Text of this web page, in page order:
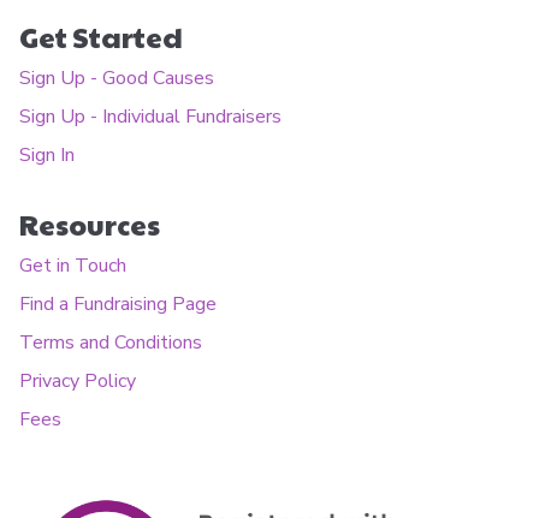
Get Started
Sign Up - Good Causes
Sign Up - Individual Fundraisers
Sign In
Resources
Get in Touch
Find a Fundraising Page
Terms and Conditions
Privacy Policy
Fees